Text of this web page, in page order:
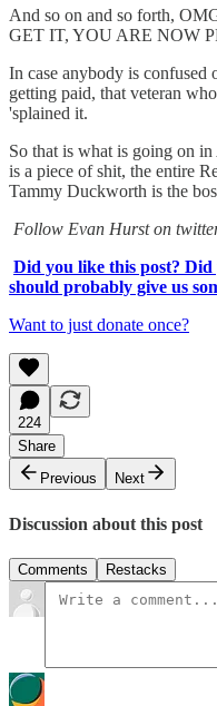
And so on and so forth,
GET IT, YOU ARE NOW
In case anybody is
getting paid, that veteran
'splained it.
So that is what is going on
is a piece of shit, the entire
Tammy Duckworth is the
Follow Evan Hurst on
Did you like this post?
should probably give us
Want to just donate once?
224
Share
Previous
Next
Discussion about this post
Comments Restacks